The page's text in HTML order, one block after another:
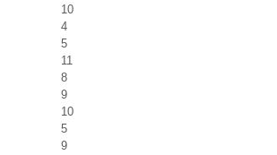
10
4
5
11
8
9
10
5
9